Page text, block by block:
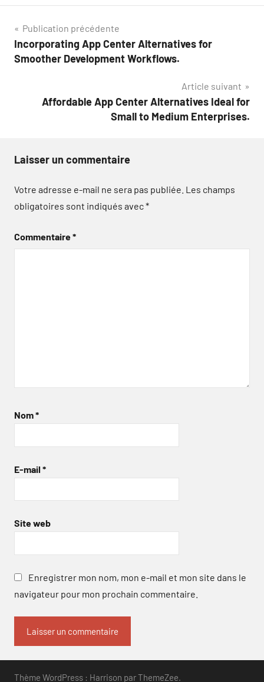
Navigation
de
Publication précédente
Incorporating App Center Alternatives for
Smoother Development Workflows.
Article suivant
Affordable App Center Alternatives Ideal for
Small to Medium Enterprises.
Laisser un commentaire
Votre adresse e-mail ne sera pas publiée. Les champs
obligatoires sont indiqués avec*
Commentaire*
Nom*
E-mail *
Site web
Enregistrer mon nom, mon e-mail et mon site dans le
navigateur pour mon prochain commentaire.
Thème WordPress : Harrison par ThemeZee.